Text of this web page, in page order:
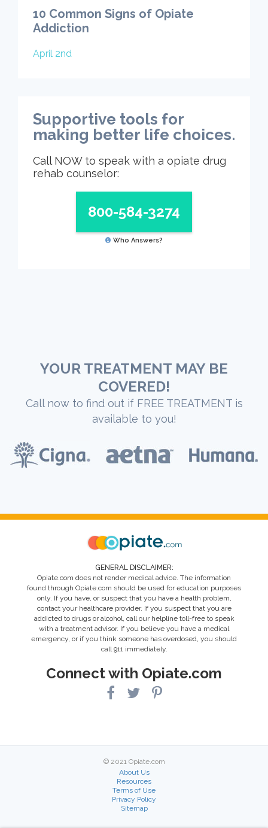
10 Common Signs of Opiate
Addiction
April 2nd
Supportive tools for
making better life choices.
Call NOW to speak with a opiate drug
rehab counselor:
800-584-3274
Who Answers?
YOUR TREATMENT MAY BE
COVERED!
Call now to find out if FREE TREATMENT is
available to you!
GENERAL DISCLAIMER:
Opiate.com does not render medical advice. The information
found through Opiate.com should be used for education purposes
only. If you have, or suspect that you have a health problem,
contact your healthcare provider. If you suspect that you are
addicted to drugs or alcohol, call our helpline toll-free to speak
with a treatment advisor. If you believe you have a medical
emergency, or if you think someone has overdosed, you should
call 911 immediately.
Connect with Opiate.com
© 2021 Opiate.com
About Us
Resources
Terms of Use
Privacy Policy
Sitemap